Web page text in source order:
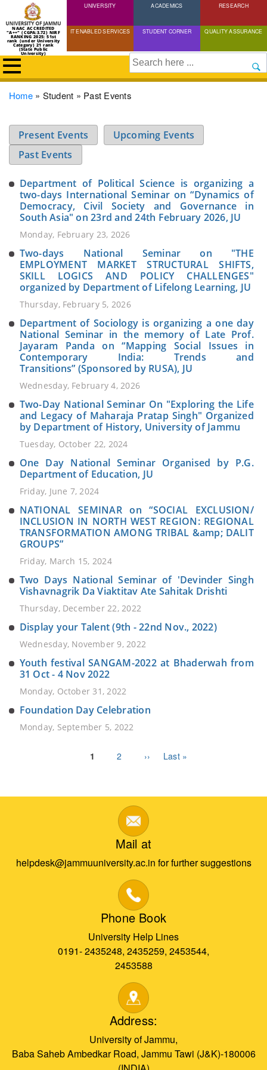
Skip
to
content
NAAC ACCREDITED
"A++" (CGPA:3.72) NIRF
RANKING 2025: 51st
rank (under University
Category) 21 rank
(State Public
University)
UNIVERSITY ACADEMICS RESEARCH
IT ENABLED SERVICES STUDENT CORNER QUALITY ASSURANCE
Search
Breadcrumb
Home Student Past Events
Present Events
Upcoming Events
Past Events
Department of Political Science is organizing a
two-days International Seminar on “Dynamics of
Democracy, Civil Society and Governance in
South Asia" on 23rd and 24th February 2026, JU
Monday, February 23, 2026
Two-days National Seminar on "THE
EMPLOYMENT MARKET STRUCTURAL SHIFTS,
SKILL LOGICS AND POLICY CHALLENGES"
organized by Department of Lifelong Learning, JU
Thursday, February 5, 2026
Department of Sociology is organizing a one day
National Seminar in the memory of Late Prof.
Jayaram Panda on “Mapping Social Issues in
Contemporary India: Trends and
Transitions” (Sponsored by RUSA), JU
Wednesday, February 4, 2026
Two-Day National Seminar On "Exploring the Life
and Legacy of Maharaja Pratap Singh" Organized
by Department of History, University of Jammu
Tuesday, October 22, 2024
One Day National Seminar Organised by P.G.
Department of Education, JU
Friday, June 7, 2024
NATIONAL SEMINAR on “SOCIAL EXCLUSION/
INCLUSION IN NORTH WEST REGION: REGIONAL
TRANSFORMATION AMONG TRIBAL &amp; DALIT
GROUPS”
Friday, March 15, 2024
Two Days National Seminar of 'Devinder Singh
Vishavnagrik Da Viaktitav Ate Sahitak Drishti
Thursday, December 22, 2022
Display your Talent (9th - 22nd Nov., 2022)
Wednesday, November 9, 2022
Youth festival SANGAM-2022 at Bhaderwah from
31 Oct - 4 Nov 2022
Monday, October 31, 2022
Foundation Day Celebration
Monday, September 5, 2022
Current
1 Page
2
Next
››
Last
Last »
Mail at
helpdesk@jammuuniversity.ac.in for further suggestions
Phone Book
University Help Lines
0191- 2435248, 2435259, 2453544,
2453588
Address:
University of Jammu,
Baba Saheb Ambedkar Road, Jammu Tawi (J&K)-180006